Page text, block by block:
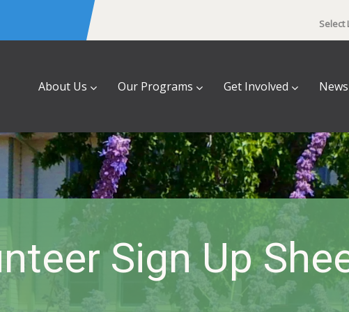
Select
About Us Our Programs Get Involved News
Sign Up